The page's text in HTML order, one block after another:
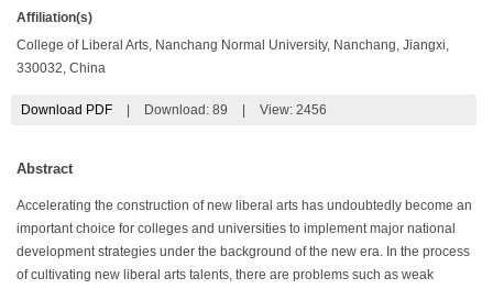
Affiliation(s)
College of Liberal Arts, Nanchang Normal University, Nanchang, Jiangxi,
330032, China
Download PDF Download: 89 View: 2456
Abstract
Accelerating the construction of new liberal arts has undoubtedly become an
important choice for colleges and universities to implement major national
development strategies under the background of the new era. In the process
of cultivating new liberal arts talents, there are problems such as weak